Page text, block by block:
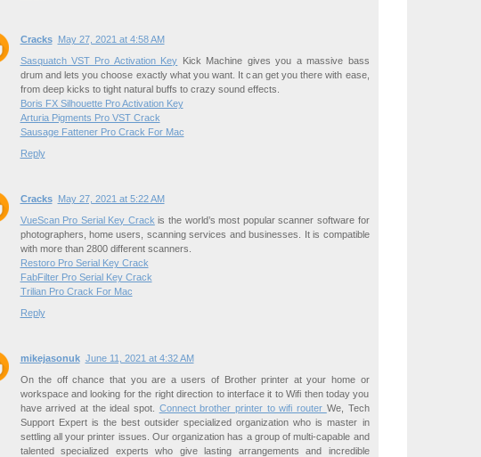
Cracks
May 27, 2021 at 4:58 AM
Sasquatch VST Pro Activation Key Kick Machine gives you a massive bass
drum and lets you choose exactly what you want. It can get you there with ease,
from deep kicks to tight natural buffs to crazy sound effects.
Boris FX Silhouette Pro Activation Key
Arturia Pigments Pro VST Crack
Sausage Fattener Pro Crack For Mac
Reply
Cracks
May 27, 2021 at 5:22 AM
VueScan Pro Serial Key Crack is the world’s most popular scanner software for
photographers, home users, scanning services and businesses. It is compatible
with more than 2800 different scanners.
Restoro Pro Serial Key Crack
FabFilter Pro Serial Key Crack
Trilian Pro Crack For Mac
Reply
mikejasonuk June 11, 2021 at 4:32 AM
On the off chance that you are a users of Brother printer at your home or
workspace and looking for the right direction to interface it to Wifi then today you
have arrived at the ideal spot. Connect brother printer to wifi router We, Tech
Support Expert is the best outsider specialized organization who is master in
settling all your printer issues. Our organization has a group of multi-capable and
talented specialized experts who give lasting arrangements and incredible